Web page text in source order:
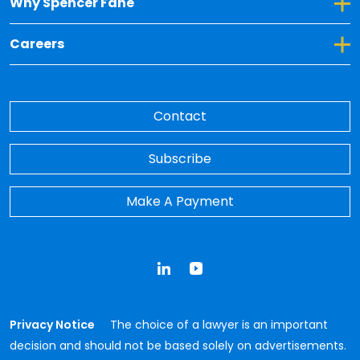
Careers
Toggle Dropdown for Careers
Contact
Subscribe
Make A Payment
Privacy Notice
The choice of a lawyer is an important
decision and should not be based solely on advertisements.
LinkedInYouTube